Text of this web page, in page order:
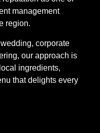
management
region.
corporate
our approach is
ingredients,
that delights every